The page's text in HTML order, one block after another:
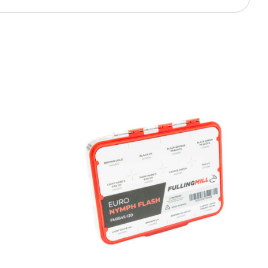
next order!
texts sent by autodialer.
Msg & data rates may
at any time by
link (where
15% !